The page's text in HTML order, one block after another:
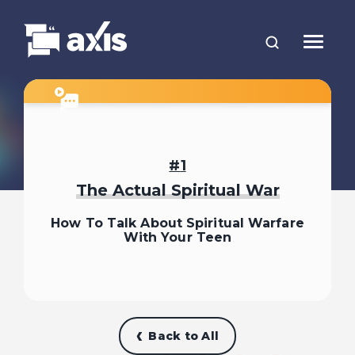
1
The Actual Spiritual War
How To Talk About Spiritual Warfare
With Your Teen
Back to All